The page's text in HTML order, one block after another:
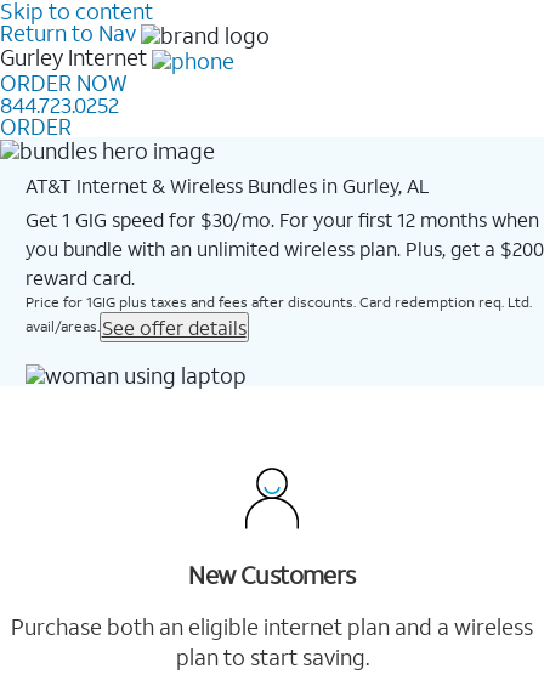
Skip to content
Return to Nav
Gurley Internet
ORDER NOW
844.723.0252
ORDER
AT&T Internet & Wireless Bundles in Gurley, AL
Get 1 GIG speed for $30/mo. For your first 12 months when
you bundle with an unlimited wireless plan. Plus, get a $200
reward card.
Price for 1GIG plus taxes and fees after discounts. Card redemption req. Ltd.
avail/areas. See offer details
New Customers
Purchase both an eligible internet plan and a wireless
plan to start saving.